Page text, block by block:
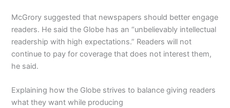
McGrory suggested that newspapers should better engage
readers. He said the Globe has an “unbelievably intellectual
readership with high expectations.” Readers will not
continue to pay for coverage that does not interest them,
he said.
Explaining how the Globe strives to balance giving readers
what they want while producing